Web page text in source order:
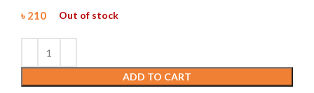
৳ 210 Out of stock
ADD TO CART